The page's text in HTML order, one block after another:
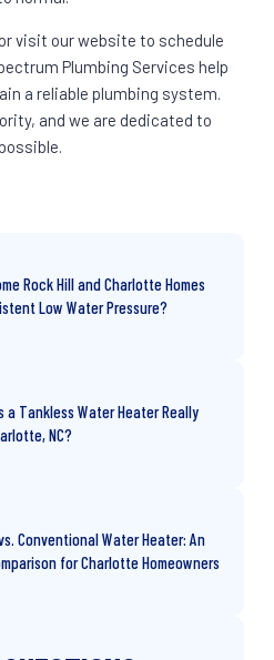
visit our website to schedule
Plumbing Services help
a reliable plumbing system.
and we are dedicated to
Rock Hill and Charlotte Homes
Low Water Pressure?
a Tankless Water Heater Really
NC?
Conventional Water Heater: An
for Charlotte Homeowners